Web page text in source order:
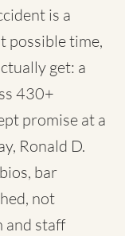
is a
possible time,
get: a
430+
promise at a
Ronald D.
bar
not
and staff